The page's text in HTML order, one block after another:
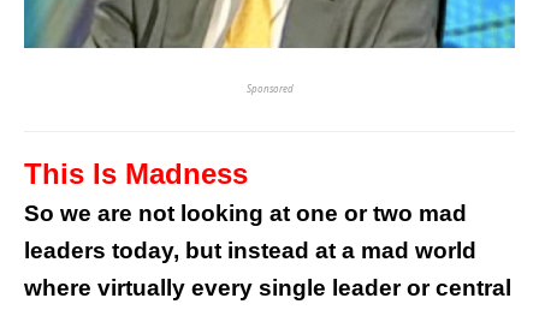
Sponsored
This Is Madness
So we are not looking at one or two mad
leaders today, but instead at a mad world
where virtually every single leader or central